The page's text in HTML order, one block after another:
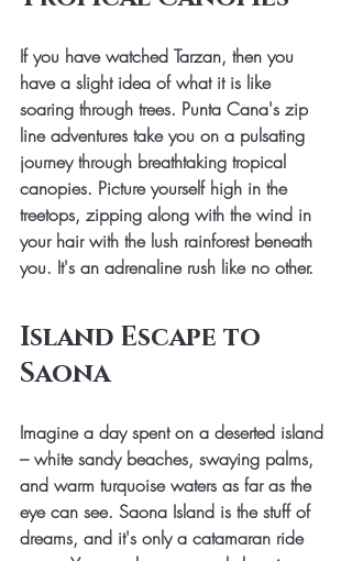
If you have watched Tarzan, then you
have a slight idea of what it is like
soaring through trees. Punta Cana's zip
line adventures take you on a pulsating
journey through breathtaking tropical
canopies. Picture yourself high in the
treetops, zipping along with the wind in
your hair with the lush rainforest beneath
you. It's an adrenaline rush like no other.
Island Escape to
Saona
Imagine a day spent on a deserted island
– white sandy beaches, swaying palms,
and warm turquoise waters as far as the
eye can see. Saona Island is the stuff of
dreams, and it's only a catamaran ride